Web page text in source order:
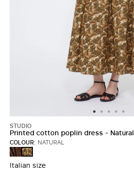
STUDIO
Printed cotton poplin dress - Natural
COLOUR: NATURAL
BROWNNATURAL
Italian size